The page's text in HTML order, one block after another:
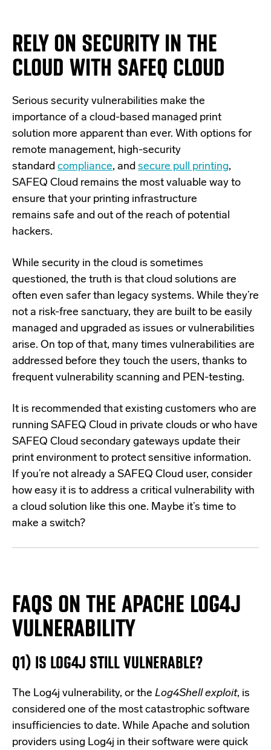
RELY ON SECURITY IN THE
CLOUD WITH SAFEQ CLOUD
Serious security vulnerabilities make the
importance of a cloud-based managed print
solution more apparent than ever. With options for
remote management, high-security
standard compliance, and secure pull printing,
SAFEQ Cloud remains the most valuable way to
ensure that your printing infrastructure
remains safe and out of the reach of potential
hackers.
While security in the cloud is sometimes
questioned, the truth is that cloud solutions are
often even safer than legacy systems. While they’re
not a risk-free sanctuary, they are built to be easily
managed and upgraded as issues or vulnerabilities
arise. On top of that, many times vulnerabilities are
addressed before they touch the users, thanks to
frequent vulnerability scanning and PEN-testing.
It is recommended that existing customers who are
running SAFEQ Cloud in private clouds or who have
SAFEQ Cloud secondary gateways update their
print environment to protect sensitive information.
If you’re not already a SAFEQ Cloud user, consider
how easy it is to address a critical vulnerability with
a cloud solution like this one. Maybe it’s time to
make a switch?
FAQS ON THE APACHE LOG4J
VULNERABILITY
Q1) IS LOG4J STILL VULNERABLE?
The Log4j vulnerability, or the Log4Shell exploit, is
considered one of the most catastrophic software
insufficiencies to date. While Apache and solution
providers using Log4j in their software were quick